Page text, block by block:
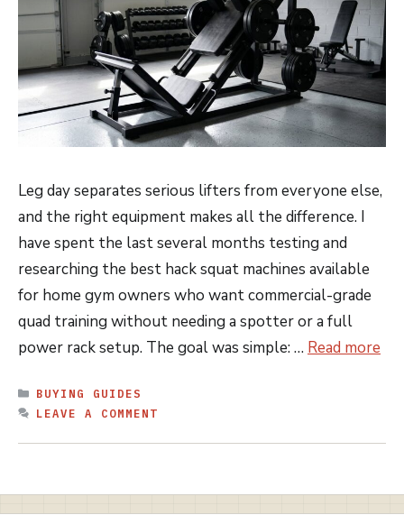
Leg day separates serious lifters from everyone else,
and the right equipment makes all the difference. I
have spent the last several months testing and
researching the best hack squat machines available
for home gym owners who want commercial-grade
quad training without needing a spotter or a full
power rack setup. The goal was simple: … Read more
CATEGORIES
BUYING GUIDES
LEAVE A COMMENT